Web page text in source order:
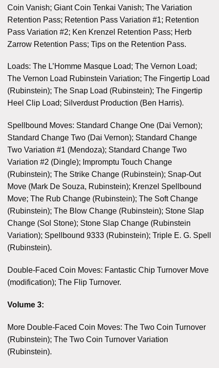
Coin Vanish; Giant Coin Tenkai Vanish; The Variation
Retention Pass; Retention Pass Variation #1; Retention
Pass Variation #2; Ken Krenzel Retention Pass; Herb
Zarrow Retention Pass; Tips on the Retention Pass.
Loads: The L’Homme Masque Load; The Vernon Load;
The Vernon Load Rubinstein Variation; The Fingertip Load
(Rubinstein); The Snap Load (Rubinstein); The Fingertip
Heel Clip Load; Silverdust Production (Ben Harris).
Spellbound Moves: Standard Change One (Dai Vernon);
Standard Change Two (Dai Vernon); Standard Change
Two Variation #1 (Mendoza); Standard Change Two
Variation #2 (Dingle); Impromptu Touch Change
(Rubinstein); The Strike Change (Rubinstein); Snap-Out
Move (Mark De Souza, Rubinstein); Krenzel Spellbound
Move; The Rub Change (Rubinstein); The Soft Change
(Rubinstein); The Blow Change (Rubinstein); Stone Slap
Change (Sol Stone); Stone Slap Change (Rubinstein
Variation); Spellbound 9333 (Rubinstein); Triple E. G. Spell
(Rubinstein).
Double-Faced Coin Moves: Fantastic Chip Turnover Move
(modification); The Flip Turnover.
Volume 3:
More Double-Faced Coin Moves: The Two Coin Turnover
(Rubinstein); The Two Coin Turnover Variation
(Rubinstein).